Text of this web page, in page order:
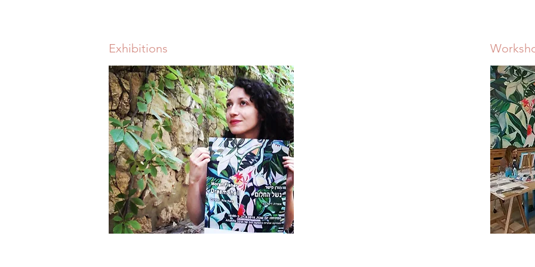
Exhibitions